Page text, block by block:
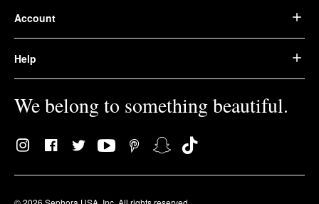
Account
Help
We belong to something beautiful.